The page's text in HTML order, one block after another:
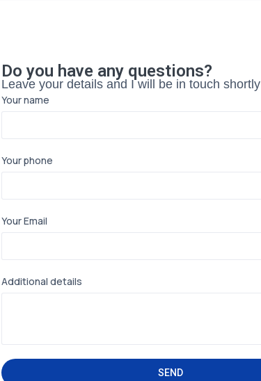
Do you have any questions?
Leave your details and I will be in touch shortly
Your name
Your phone
Your Email
Additional details
SEND